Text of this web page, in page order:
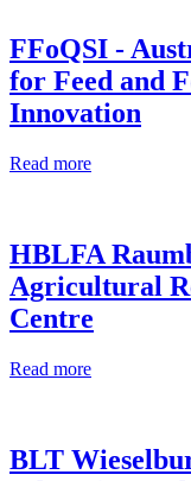
FFoQSI -
for Feed and
Innovation
Read more
HBLFA
Agricultural
Centre
Read more
BLT